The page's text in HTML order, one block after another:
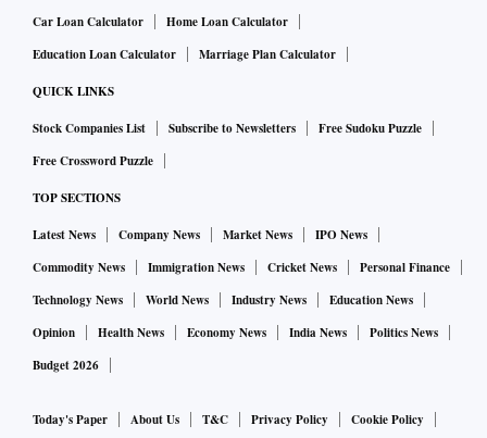
Car Loan Calculator
Home Loan Calculator
Education Loan Calculator
Marriage Plan Calculator
QUICK LINKS
Stock Companies List Subscribe to Newsletters
Free Sudoku Puzzle
Free Crossword Puzzle
TOP SECTIONS
Latest News Company News Market News
IPO News
Commodity News
Immigration News Cricket News
Personal Finance
Technology News
World News Industry News
Education News
Opinion
Health News Economy News India News
Politics News
Budget 2026
Today's Paper About Us T&C Privacy Policy Cookie Policy